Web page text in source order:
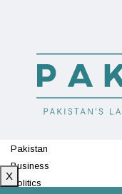
Pakistan
Business
Politics
X